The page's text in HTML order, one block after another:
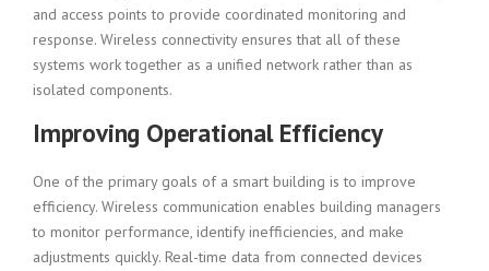
and access points to provide coordinated monitoring and
response. Wireless connectivity ensures that all of these
systems work together as a unified network rather than as
isolated components.
Improving Operational Efficiency
One of the primary goals of a smart building is to improve
efficiency. Wireless communication enables building managers
to monitor performance, identify inefficiencies, and make
adjustments quickly. Real-time data from connected devices